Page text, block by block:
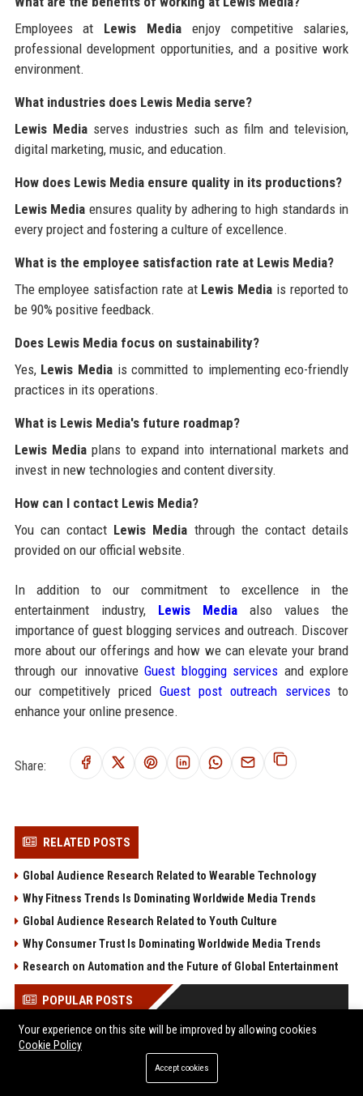
Employees at Lewis Mediaenjoy competitive salaries,
professional development opportunities, and a positive work
environment.
What industries does Lewis Media serve?
Lewis Mediaserves industries such as film and television,
digital marketing, music, and education.
How does Lewis Media ensure quality in its productions?
Lewis Media ensures quality by adhering to high standards in
every project and fostering a culture of excellence.
What is the employee satisfaction rate at Lewis Media?
The employee satisfaction rate at Lewis Media is reported to
be 90% positive feedback.
Does Lewis Media focus on sustainability?
Yes, Lewis Mediais committed to implementing eco-friendly
practices in its operations.
What is Lewis Media's future roadmap?
Lewis Mediaplans to expand into international markets and
invest in new technologies and content diversity.
How can I contact Lewis Media?
You can contact Lewis Media through the contact details
provided on our official website.
In addition to our commitment to excellence in the
entertainment industry, Lewis Media also values the
importance of guest blogging services and outreach. Discover
more about our offerings and how we can elevate your brand
through our innovativeGuest blogging services and explore
our competitively pricedGuest post outreach servicesto
enhance your online presence.
Share:
RELATED POSTS
Global Audience Research Related to Wearable Technology
Why Fitness Trends Is Dominating Worldwide Media Trends
Global Audience Research Related to Youth Culture
Why Consumer Trust Is Dominating Worldwide Media Trends
Research on Automation and the Future of Global Entertainment
POPULAR POSTS
Save $560 on the Acer Predator Helios 18 AI: RTX 5080, 24-core
Ultra 9, and a 250Hz Mini-LED for under $2,600
“Cognitive surrender” leads AI users to abandon logical
Your experience on this site will be improved by allowing cookies
Cookie Policy
Accept cookies